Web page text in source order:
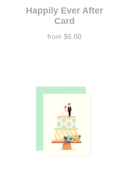
Happily Ever After
Card
from $6.00